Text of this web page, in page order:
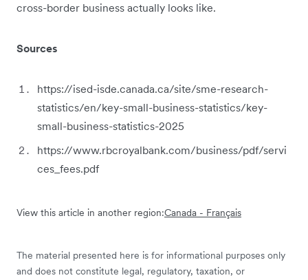
cross-border business actually looks like.
Sources
https://ised-isde.canada.ca/site/sme-research-
statistics/en/key-small-business-statistics/key-
small-business-statistics-2025
https://www.rbcroyalbank.com/business/pdf/servi
ces_fees.pdf
View this article in another region:Canada - Français
The material presented here is for informational purposes only
and does not constitute legal, regulatory, taxation, or